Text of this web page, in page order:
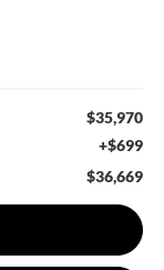
$35,970
+$699
$36,669